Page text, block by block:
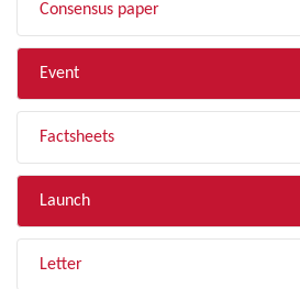
Consensus paper
Event
Factsheets
Launch
Letter